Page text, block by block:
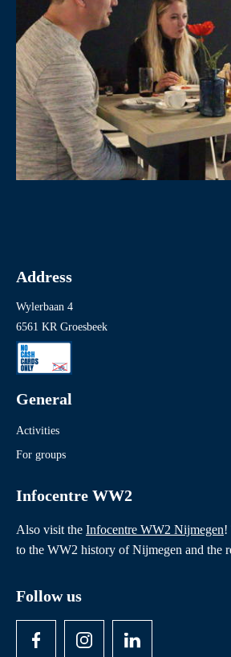
Address
Wylerbaan 4
6561 KR Groesbeek
General
Activities
For groups
Infocentre WW2
Also visit the Infocentre WW2 Nijmegen!
to the WW2 history of Nijmegen and the
Follow us